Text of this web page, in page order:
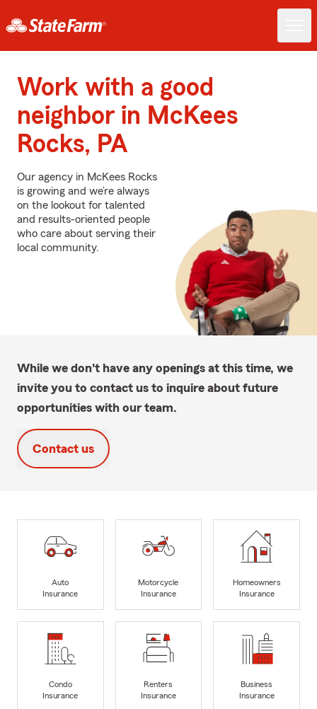
Work with a good
neighbor in McKees
Rocks, PA
Our agency in McKees Rocks
is growing and we’re always
on the lookout for talented
and results-oriented people
who care about serving their
local community.
While we don't have any openings at this time, we
invite you to contact us to inquire about future
opportunities with our team.
Contact us
Auto
Insurance
Motorcycle
Insurance
Homeowners
Insurance
Condo
Insurance
Renters
Insurance
Business
Insurance